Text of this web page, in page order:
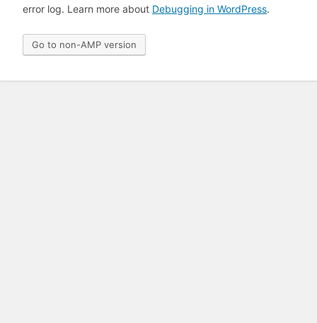
error log. Learn more about Debugging in WordPress.
Go to non-AMP version